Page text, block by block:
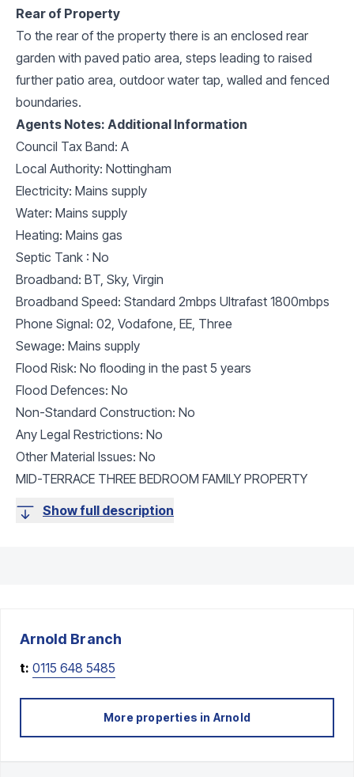
Rear of Property
To the rear of the property there is an enclosed rear
garden with paved patio area, steps leading to raised
further patio area, outdoor water tap, walled and fenced
boundaries.
Agents Notes: Additional Information
Council Tax Band: A
Local Authority: Nottingham
Electricity: Mains supply
Water: Mains supply
Heating: Mains gas
Septic Tank : No
Broadband: BT, Sky, Virgin
Broadband Speed: Standard 2mbps Ultrafast 1800mbps
Phone Signal: 02, Vodafone, EE, Three
Sewage: Mains supply
Flood Risk: No flooding in the past 5 years
Flood Defences: No
Non-Standard Construction: No
Any Legal Restrictions: No
Other Material Issues: No
MID-TERRACE THREE BEDROOM FAMILY PROPERTY
Show full description
Arnold Branch
t: 0115 648 5485
More properties in Arnold